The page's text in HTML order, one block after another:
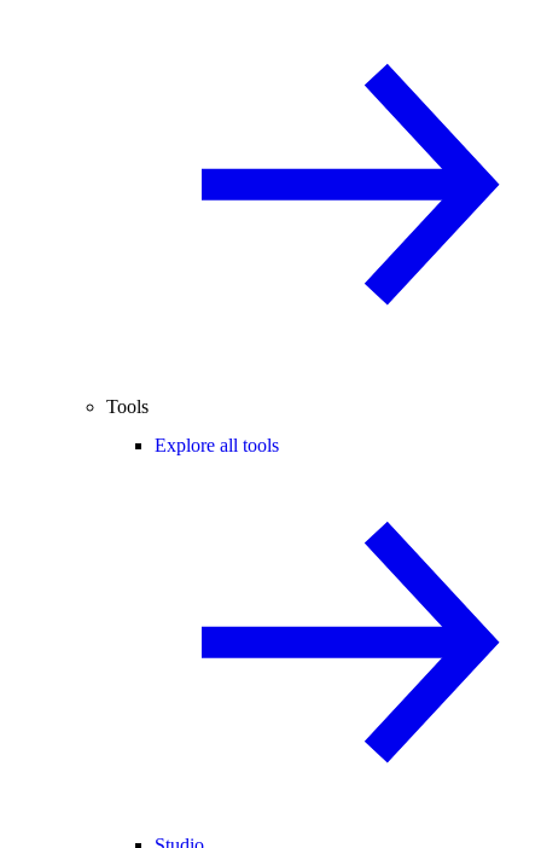
Tools
Explore all tools